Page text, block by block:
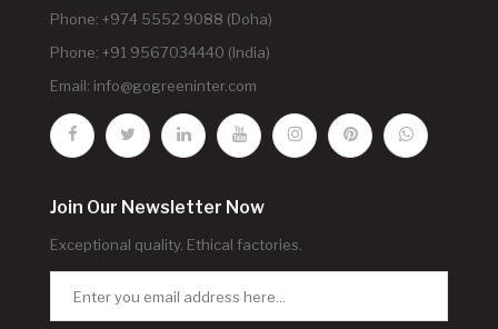
Phone: +974 5552 9088 (Doha)
Phone: +91 9567034440 (India)
Email: info@gogreeninter.com
Join Our Newsletter Now
Exceptional quality. Ethical factories.